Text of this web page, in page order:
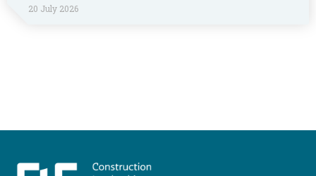
20 July 2026